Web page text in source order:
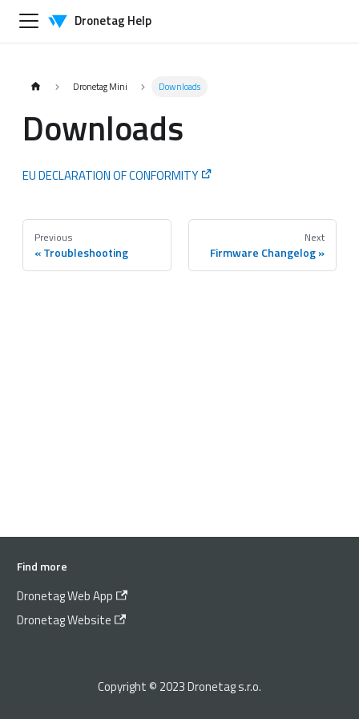
Dronetag Help
Dronetag Mini Downloads
Downloads
EU DECLARATION OF CONFORMITY
Previous
Troubleshooting
Next
Firmware Changelog
Find more
Dronetag Web App
Dronetag Website
Copyright © 2023 Dronetag s.r.o.